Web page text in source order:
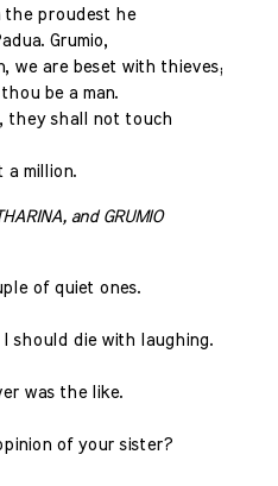
the proudest he
Grumio,
we are beset with thieves;
be a man.
they shall not touch
a million.
and GRUMIO
of quiet ones.
should die with laughing.
was the like.
of your sister?